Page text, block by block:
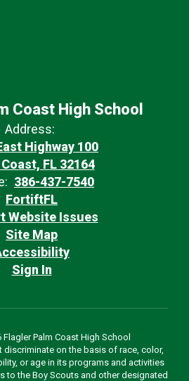
Coast High School
Address:
Highway 100
FL 32164
386-437-7540
FortiftFL
Website Issues
Site Map
Sign In
Palm Coast High School
on the basis of race, color,
or age in its programs and activities
to the Boy Scouts and other designated